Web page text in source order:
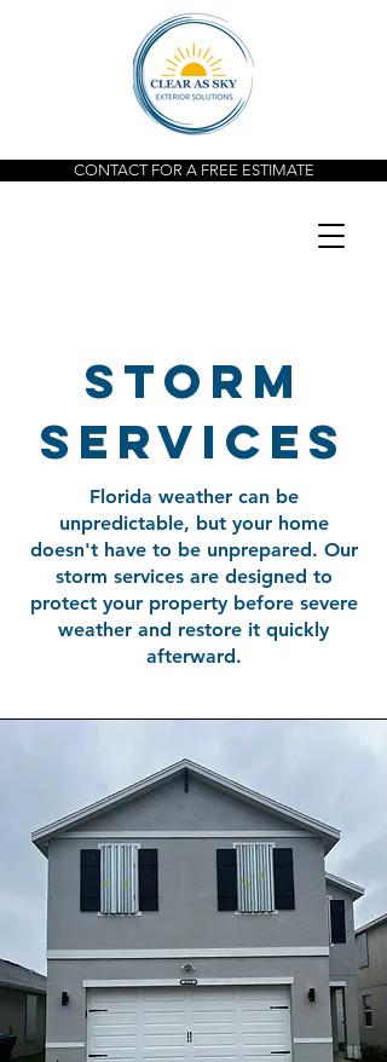
CONTACT FOR A FREE ESTIMATE
storm
services
Florida weather can be
unpredictable, but your home
doesn't have to be unprepared. Our
storm services are designed to
protect your property before severe
weather and restore it quickly
afterward.